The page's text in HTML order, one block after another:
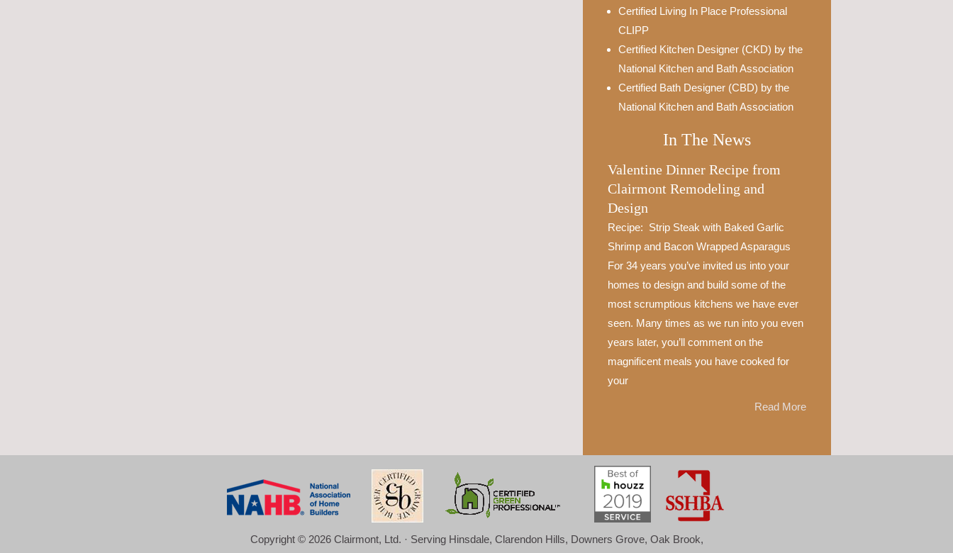
Certified Living In Place Professional
CLIPP
Certified Kitchen Designer (CKD) by the
National Kitchen and Bath Association
Certified Bath Designer (CBD) by the
National Kitchen and Bath Association
In The News
Valentine Dinner Recipe from
Clairmont Remodeling and
Design
Recipe: Strip Steak with Baked Garlic
Shrimp and Bacon Wrapped Asparagus
For 34 years you’ve invited us into your
homes to design and build some of the
most scrumptious kitchens we have ever
seen. Many times as we run into you even
years later, you’ll comment on the
magnificent meals you have cooked for
your
Read More
Copyright © 2026 Clairmont, Ltd. · Serving Hinsdale, Clarendon Hills, Downers Grove, Oak Brook,